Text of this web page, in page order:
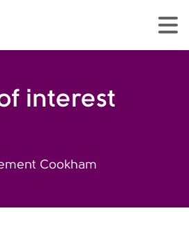
interest
Cookham